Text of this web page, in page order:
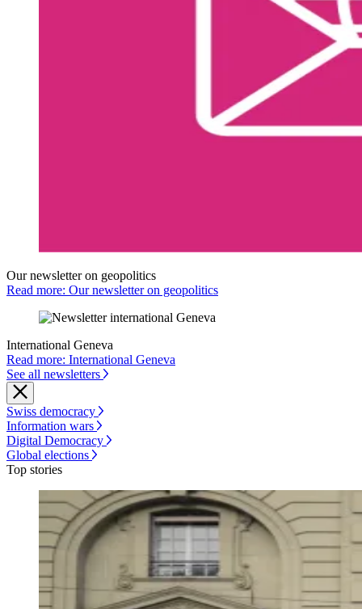
Our newsletter on geopolitics
Read more: Our newsletter on geopolitics
International Geneva
Read more: International Geneva
See all newsletters
Swiss democracy
Information wars
Digital Democracy
Global elections
Top stories